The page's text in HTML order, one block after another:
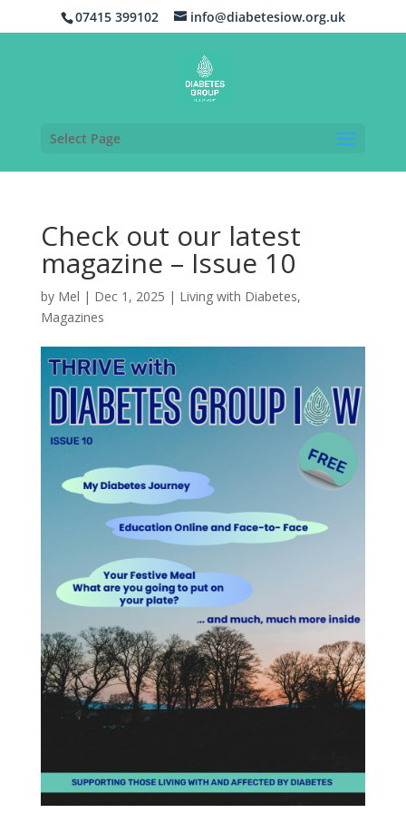
07415 399102 info@diabetesiow.org.uk
Select Page
Check out our latest
magazine – Issue 10
by Mel | Dec 1, 2025 | Living with Diabetes,
Magazines